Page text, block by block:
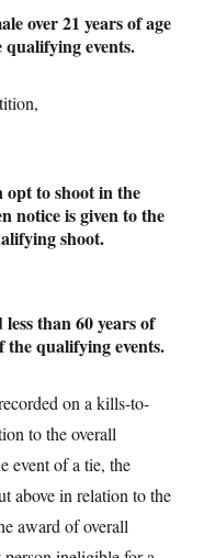
over 21 years of age
events.
to shoot in the
notice is given to the
shoot.
than 60 years of
the qualifying events.
on a kills-to-
to the overall
event of a tie, the
above in relation to the
award of overall